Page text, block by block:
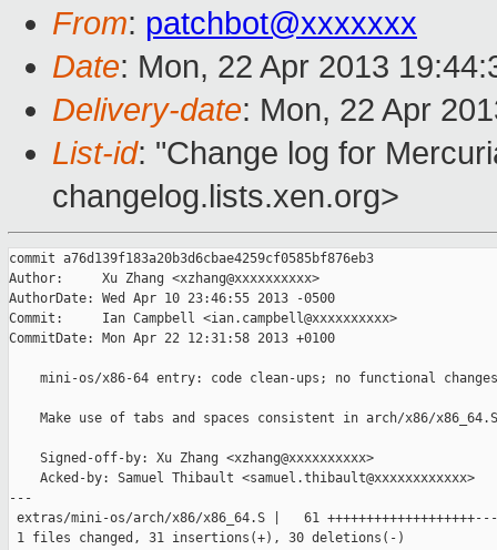
From: patchbot@xxxxxxx
Date: Mon, 22 Apr 2013
Delivery-date: Mon, 22 Apr
List-id: "Change log for
changelog.lists.xen.org>
commit a76d139f183a20b3d6cbae4259cf0585bf876eb3
Author:     Xu Zhang <xzhang@xxxxxxxxxx>
AuthorDate: Wed Apr 10 23:46:55 2013 -0500
Commit:     Ian Campbell <ian.campbell@xxxxxxxxxx>
CommitDate: Mon Apr 22 12:31:58 2013 +0100
    mini-os/x86-64 entry: code clean-ups; no functional changes
    Make use of tabs and spaces consistent in arch/x86/x86_64.S
    Signed-off-by: Xu Zhang <xzhang@xxxxxxxxxx>
    Acked-by: Samuel Thibault <samuel.thibault@xxxxxxxxxxxx>
---
extras/mini-os/arch/x86/x86_64.S |   61
1 files changed, 31 insertions(+), 30 deletions(-)